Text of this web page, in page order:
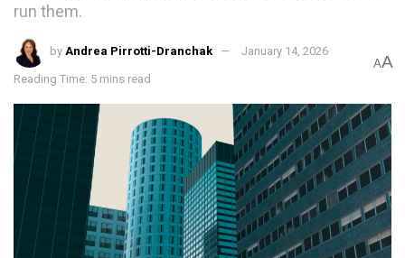
run them.
by Andrea Pirrotti-Dranchak January 14, 2026
Reading Time: 5 mins read
AA